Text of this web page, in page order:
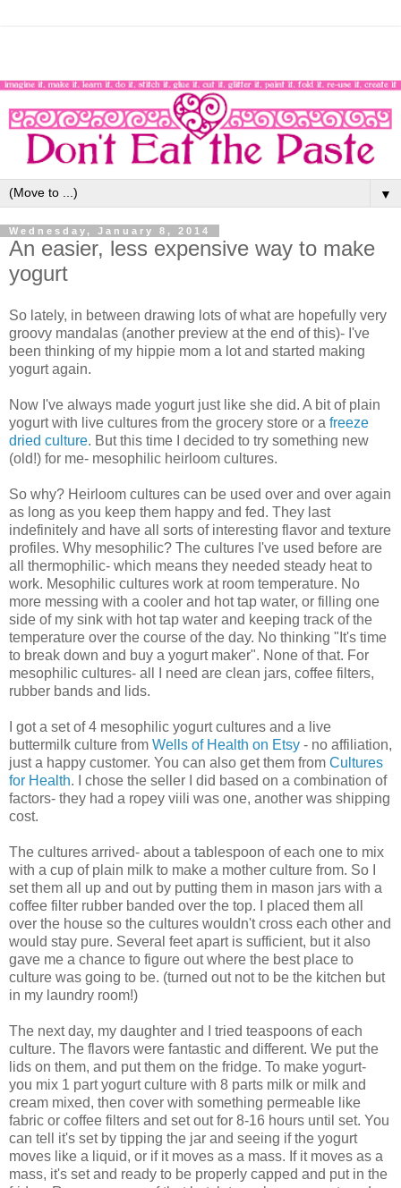
▼
Wednesday, January 8, 2014
An easier, less expensive way to make
yogurt
So lately, in between drawing lots of what are hopefully very
groovy mandalas (another preview at the end of this)- I've
been thinking of my hippie mom a lot and started making
yogurt again.
Now I've always made yogurt just like she did. A bit of plain
yogurt with live cultures from the grocery store or a freeze
dried culture. But this time I decided to try something new
(old!) for me- mesophilic heirloom cultures.
So why? Heirloom cultures can be used over and over again
as long as you keep them happy and fed. They last
indefinitely and have all sorts of interesting flavor and texture
profiles. Why mesophilic? The cultures I've used before are
all thermophilic- which means they needed steady heat to
work. Mesophilic cultures work at room temperature. No
more messing with a cooler and hot tap water, or filling one
side of my sink with hot tap water and keeping track of the
temperature over the course of the day. No thinking "It's time
to break down and buy a yogurt maker". None of that. For
mesophilic cultures- all I need are clean jars, coffee filters,
rubber bands and lids.
I got a set of 4 mesophilic yogurt cultures and a live
buttermilk culture from Wells of Health on Etsy - no affiliation,
just a happy customer. You can also get them from Cultures
for Health. I chose the seller I did based on a combination of
factors- they had a ropey viili was one, another was shipping
cost.
The cultures arrived- about a tablespoon of each one to mix
with a cup of plain milk to make a mother culture from. So I
set them all up and out by putting them in mason jars with a
coffee filter rubber banded over the top. I placed them all
over the house so the cultures wouldn't cross each other and
would stay pure. Several feet apart is sufficient, but it also
gave me a chance to figure out where the best place to
culture was going to be. (turned out not to be the kitchen but
in my laundry room!)
The next day, my daughter and I tried teaspoons of each
culture. The flavors were fantastic and different. We put the
lids on them, and put them on the fridge. To make yogurt-
you mix 1 part yogurt culture with 8 parts milk or milk and
cream mixed, then cover with something permeable like
fabric or coffee filters and set out for 8-16 hours until set. You
can tell it's set by tipping the jar and seeing if the yogurt
moves like a liquid, or if it moves as a mass. If it moves as a
mass, it's set and ready to be properly capped and put in the